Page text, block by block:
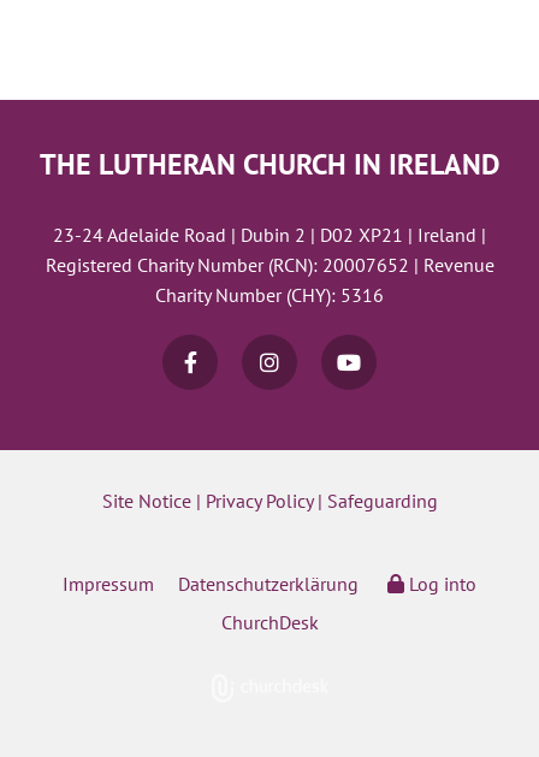
THE LUTHERAN CHURCH IN IRELAND
23-24 Adelaide Road | Dubin 2 | D02 XP21 | Ireland |
Registered Charity Number (RCN): 20007652 | Revenue
Charity Number (CHY): 5316
Site Notice| Privacy Policy| Safeguarding
Impressum Datenschutzerklärung
Log into
ChurchDesk